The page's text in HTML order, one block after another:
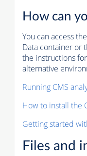
How can
You can access
Data container or
the instructions
alternative
Running CMS
How to install the
Getting started
Files and